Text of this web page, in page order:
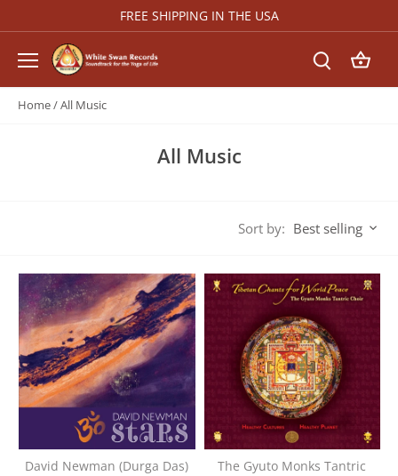
to
FREE SHIPPING IN THE USA
Home/All Music
All Music
Sort by: Best selling
David Newman (Durga Das)
The Gyuto Monks Tantric